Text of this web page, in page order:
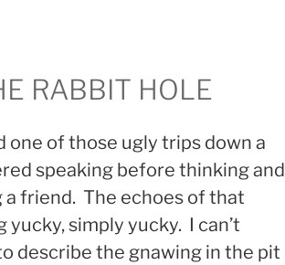
RABBIT HOLE
one of those ugly trips down a
speaking before thinking and
friend. The echoes of that
simply yucky. I can’t
describe the gnawing in the pit